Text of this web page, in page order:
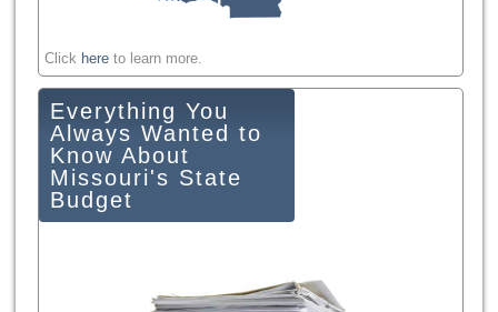
Click here to learn more.
Everything You
Always Wanted to
Know About
Missouri's State
Budget